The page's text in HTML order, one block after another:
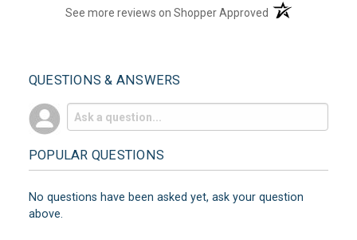
See more reviews on Shopper Approved (opens in a new
QUESTIONS & ANSWERS
POPULAR QUESTIONS
No questions have been asked yet, ask your question
above.